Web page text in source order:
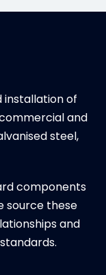
installation of
and
steel,
components
source these
and